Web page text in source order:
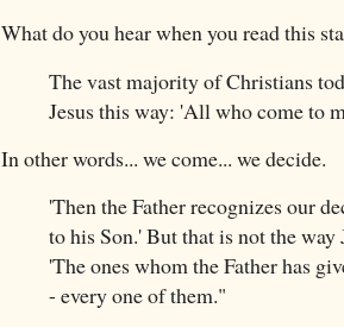
What do you hear when you read this
The vast majority of Christians
Jesus this way: 'All who come to
In other words... we come... we decide.
'Then the Father recognizes our
to his Son.' But that is not the way
'The ones whom the Father has
- every one of them."